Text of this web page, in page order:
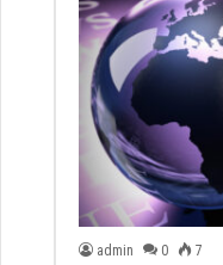
admin 0 7